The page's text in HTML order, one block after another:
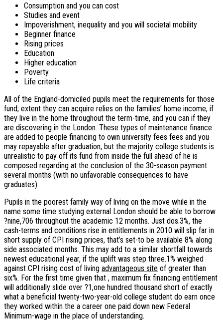
Consumption and you can cost
Studies and event
Impoverishment, inequality and you will societal mobility
Beginner finance
Rising prices
Education
Higher education
Poverty
Life criteria
All of the England-domiciled pupils meet the requirements for those
fund; extent they can acquire relies on the families’ home income, if
they live in the home throughout the term-time, and you can if they
are discovering in the London. These types of maintenance finance
are added to people financing to own university fees fees and you
may repayable after graduation, but the majority college students is
unrealistic to pay off its fund from inside the full ahead of he is
composed regarding at the conclusion of the 30-season payment
several months (with no unfavorable consequences to have
graduates).
Pupils in the poorest family way of living on the move while in the
name some time studying external London should be able to borrow
?nine,706 throughout the academic 12 months. Just dos.3%, the
cash-terms and conditions rise in entitlements in 2010 will slip far in
short supply of CPI rising prices, that’s set-to be available 8% along
side associated months. This may add to a similar shortfall towards
newest educational year, if the uplift was step three.1% weighed
against CPI rising cost of living advantageous site of greater than
six%. For the first time given that , maximum fix financing entitlement
will additionally slide over ?1,one hundred thousand short of exactly
what a beneficial twenty-two-year-old college student do earn once
they worked within the a career one paid down new Federal
Minimum-wage in the place of understanding.